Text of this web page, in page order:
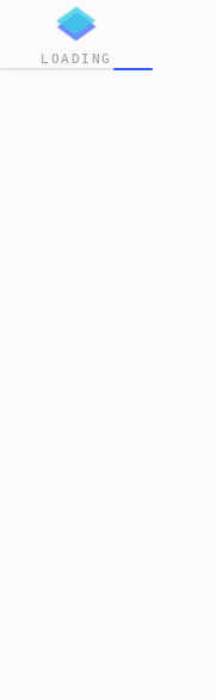
LOADING